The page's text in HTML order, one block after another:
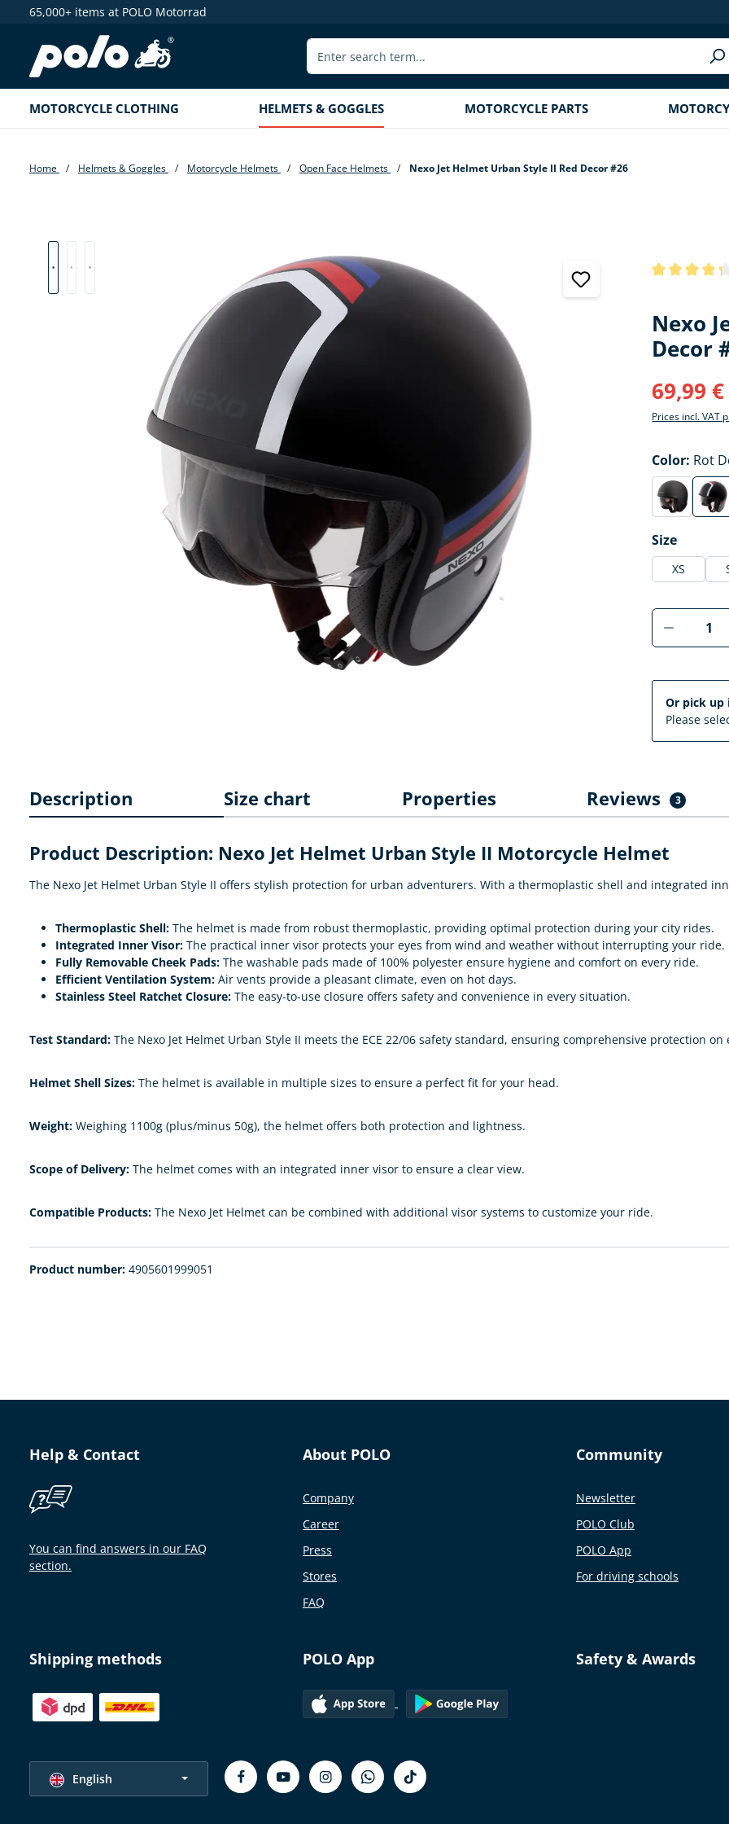
Skip to main navigation
65,000+ items at POLO Motorrad
MOTORCYCLE CLOTHING HELMETS & GOGGLES MOTORCYCLE PARTS
Home Helmets & Goggles Motorcycle Helmets Open Face Helmets Nexo Jet Helmet Urban Style II Red Decor #26
Skip image gallery
Nexo
Decor
69,99 €
Prices incl. VAT
Select
Color: Rot
(This option
Select
Size
XS
Or pick up
Please
Description Size chart Properties Reviews 3
Product Description: Nexo Jet Helmet Urban Style II Motorcycle Helmet
The Nexo Jet Helmet Urban Style II offers stylish protection for urban adventurers. With a thermoplastic shell and integrated
Thermoplastic Shell: The helmet is made from robust thermoplastic, providing optimal protection during your city rides.
Integrated Inner Visor: The practical inner visor protects your eyes from wind and weather without interrupting your ride.
Fully Removable Cheek Pads: The washable pads made of 100% polyester ensure hygiene and comfort on every ride.
Efficient Ventilation System: Air vents provide a pleasant climate, even on hot days.
Stainless Steel Ratchet Closure: The easy-to-use closure offers safety and convenience in every situation.
Test Standard: The Nexo Jet Helmet Urban Style II meets the ECE 22/06 safety standard, ensuring comprehensive protection on
Helmet Shell Sizes: The helmet is available in multiple sizes to ensure a perfect fit for your head.
Weight: Weighing 1100g (plus/minus 50g), the helmet offers both protection and lightness.
Scope of Delivery: The helmet comes with an integrated inner visor to ensure a clear view.
Compatible Products: The Nexo Jet Helmet can be combined with additional visor systems to customize your ride.
Product number: 4905601999051
Help & Contact
You can find answers in our FAQ
section.
About POLO
Company
Career
Press
Stores
FAQ
Community
Newsletter
POLO Club
POLO App
For driving schools
Shipping methods POLO App Safety & Awards
Select language
English